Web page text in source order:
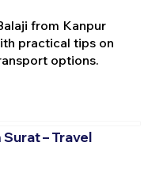
from Kanpur
practical tips on
options.
– Travel